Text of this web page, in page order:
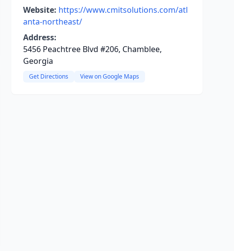
Website: https://www.cmitsolutions.com/atl
anta-northeast/
Address:
5456 Peachtree Blvd #206, Chamblee,
Georgia
Get Directions View on Google Maps